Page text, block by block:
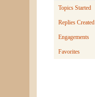
Topics Started
Replies Created
Engagements
Favorites